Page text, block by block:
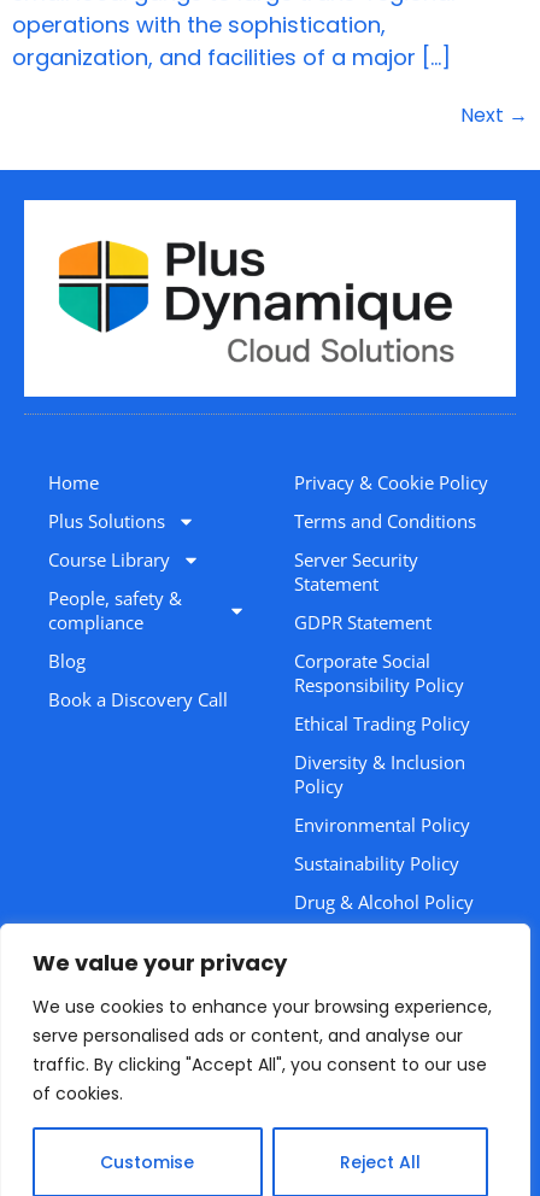
We value your privacy
We use cookies to enhance your browsing experience,
serve personalised ads or content, and analyse our
traffic. By clicking "Accept All", you consent to our use
of cookies.
Customise Reject All
operations with the sophistication,
organization, and facilities of a major […]
Next →
Home
Plus Solutions
Course Library
People, safety &
compliance
Blog
Book a Discovery Call
Privacy & Cookie Policy
Terms and Conditions
Server Security
Statement
GDPR Statement
Corporate Social
Responsibility Policy
Ethical Trading Policy
Diversity & Inclusion
Policy
Environmental Policy
Sustainability Policy
Drug & Alcohol Policy
Bribery & Corruption
Policy
Empowering Your Compliance
Journey.